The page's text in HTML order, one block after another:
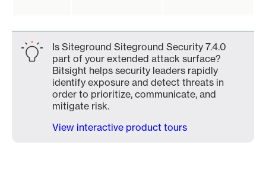
Is Siteground Siteground Security 7.4.0
part of your extended attack surface?
Bitsight helps security leaders rapidly
identify exposure and detect threats in
order to prioritize, communicate, and
mitigate risk.
View interactive product tours